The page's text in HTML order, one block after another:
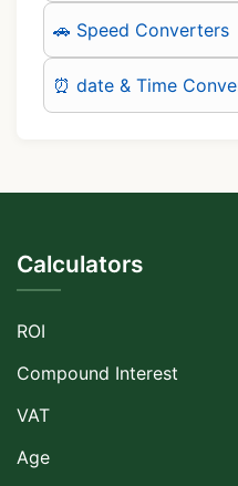
🚗 Speed Converters
⏰ date & Time
Calculators
ROI
Compound Interest
VAT
Age